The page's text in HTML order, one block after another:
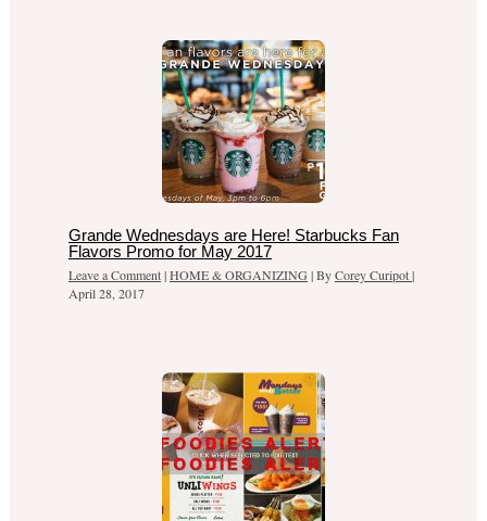
Grande Wednesdays are Here! Starbucks Fan
Flavors Promo for May 2017
Leave a Comment|HOME & ORGANIZING | ByCorey Curipot|
April 28, 2017